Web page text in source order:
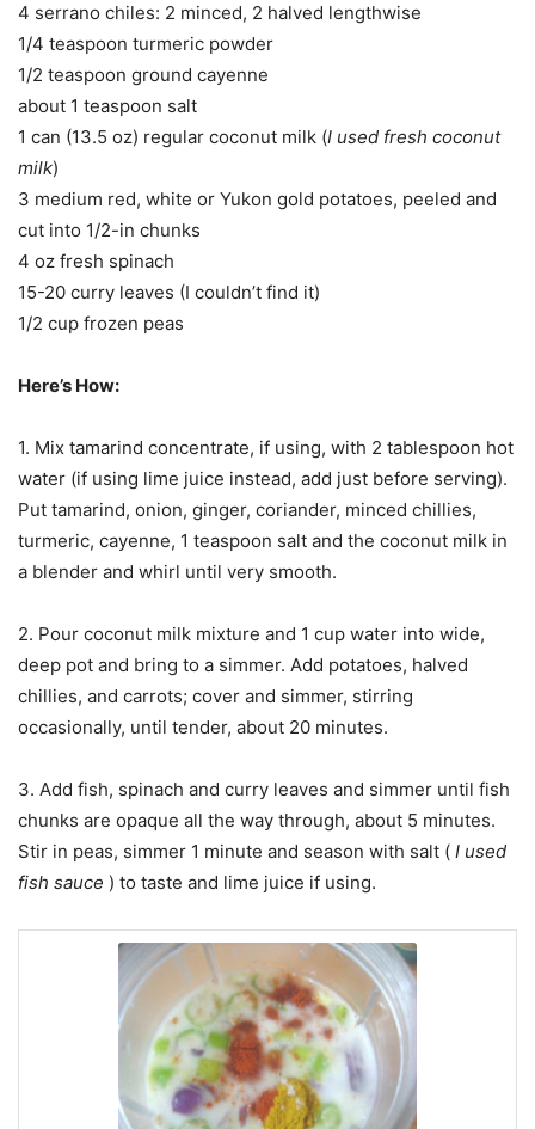
4 serrano chiles: 2 minced, 2 halved lengthwise
1/4 teaspoon turmeric powder
1/2 teaspoon ground cayenne
about 1 teaspoon salt
1 can (13.5 oz) regular coconut milk (I used fresh coconut
milk)
3 medium red, white or Yukon gold potatoes, peeled and
cut into 1/2-in chunks
4 oz fresh spinach
15-20 curry leaves (I couldn’t find it)
1/2 cup frozen peas
Here’s How:
1. Mix tamarind concentrate, if using, with 2 tablespoon hot
water (if using lime juice instead, add just before serving).
Put tamarind, onion, ginger, coriander, minced chillies,
turmeric, cayenne, 1 teaspoon salt and the coconut milk in
a blender and whirl until very smooth.
2. Pour coconut milk mixture and 1 cup water into wide,
deep pot and bring to a simmer. Add potatoes, halved
chillies, and carrots; cover and simmer, stirring
occasionally, until tender, about 20 minutes.
3. Add fish, spinach and curry leaves and simmer until fish
chunks are opaque all the way through, about 5 minutes.
Stir in peas, simmer 1 minute and season with salt ( I used
fish sauce ) to taste and lime juice if using.